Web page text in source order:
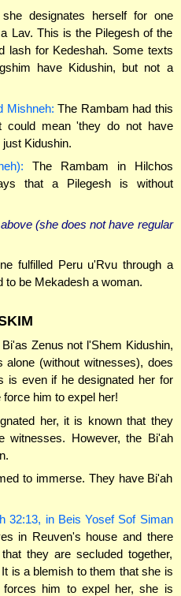
designates herself for one
Lav. This is the Pilegesh of the
lash for Kedeshah. Some texts
have Kidushin, but not a
Mishneh: The Rambam had this
could mean 'they do not have
Kidushin.
The Rambam in Hilchos
that a Pilegesh is without
(she does not have regular
fulfilled Peru u'Rvu through a
to be Mekadesh a woman.
Bi'as Zenus not l'Shem Kidushin,
(without witnesses), does
is even if he designated her for
him to expel her!
her, it is known that they
witnesses. However, the Bi'ah
to immerse. They have Bi'ah
32:13, in Beis Yosef Sof Siman
in Reuven's house and there
they are secluded together,
is a blemish to them that she is
forces him to expel her, she is